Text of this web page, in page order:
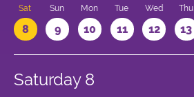
Sat
8
Sun
9
Mon
10
Tue
11
Wed
12
Thu
13
Saturday 8